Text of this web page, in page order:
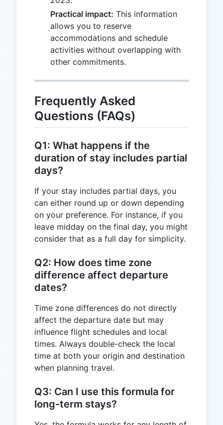
Practical impact: This information
allows you to reserve
accommodations and schedule
activities without overlapping with
other commitments.
Frequently Asked
Questions (FAQs)
Q1: What happens if the
duration of stay includes partial
days?
If your stay includes partial days, you
can either round up or down depending
on your preference. For instance, if you
leave midday on the final day, you might
consider that as a full day for simplicity.
Q2: How does time zone
difference affect departure
dates?
Time zone differences do not directly
affect the departure date but may
influence flight schedules and local
times. Always double-check the local
time at both your origin and destination
when planning travel.
Q3: Can I use this formula for
long-term stays?